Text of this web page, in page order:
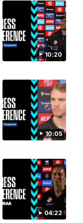
10:20
10:05
04:22
SANFL Highlights:
Adelaide v Norwood
The Magpies and Redlegs
in round 16.